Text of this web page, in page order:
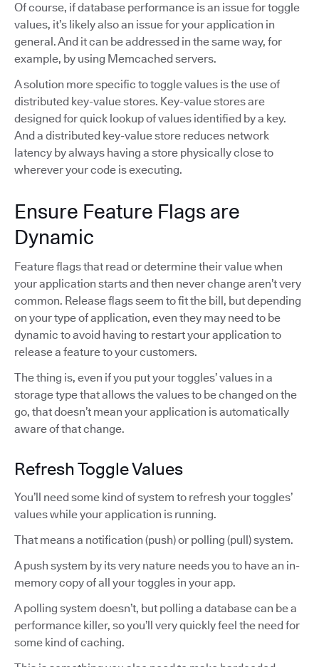
Of course, if database performance is an issue for toggle
values, it’s likely also an issue for your application in
general. And it can be addressed in the same way, for
example, by using Memcached servers.
A solution more specific to toggle values is the use of
distributed key-value stores. Key-value stores are
designed for quick lookup of values identified by a key.
And a distributed key-value store reduces network
latency by always having a store physically close to
wherever your code is executing.
Ensure Feature Flags are
Dynamic
Feature flags that read or determine their value when
your application starts and then never change aren’t very
common. Release flags seem to fit the bill, but depending
on your type of application, even they may need to be
dynamic to avoid having to restart your application to
release a feature to your customers.
The thing is, even if you put your toggles’ values in a
storage type that allows the values to be changed on the
go, that doesn’t mean your application is automatically
aware of that change.
Refresh Toggle Values
You’ll need some kind of system to refresh your toggles’
values while your application is running.
That means a notification (push) or polling (pull) system.
A push system by its very nature needs you to have an in-
memory copy of all your toggles in your app.
A polling system doesn’t, but polling a database can be a
performance killer, so you’ll very quickly feel the need for
some kind of caching.